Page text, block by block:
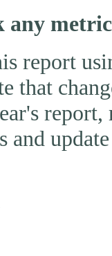
report
that
update